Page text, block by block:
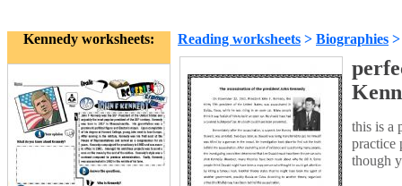
Kennedy worksheets: Reading worksheets > Biographies
this is a
practice
though